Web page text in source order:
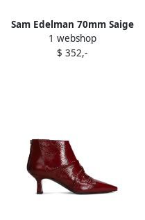
Sam Edelman 70mm Saige
ankle boots Red
1 webshop
$ 352,-